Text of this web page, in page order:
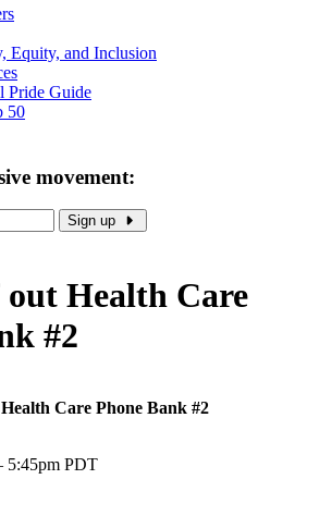
Equity, and Inclusion
Pride Guide
50
movement:
Sign up
Health Care
#2
Care Phone Bank #2
5:45pm PDT